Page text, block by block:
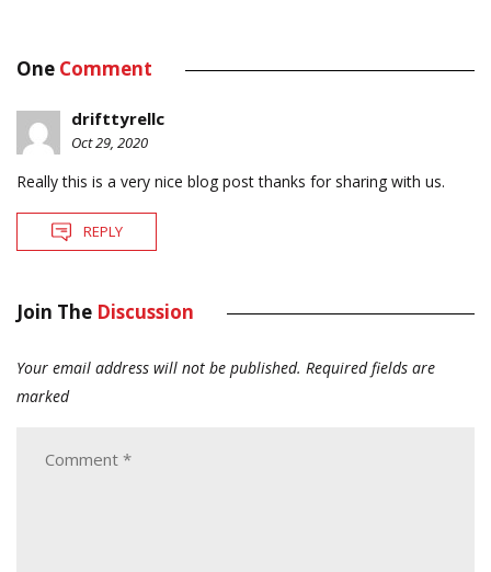
One Comment
drifttyrellc
Oct 29, 2020
Really this is a very nice blog post thanks for sharing with us.
REPLY
Join The Discussion
Your email address will not be published. Required fields are
marked